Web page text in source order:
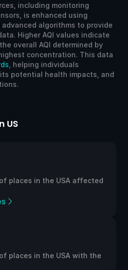
including monitoring
is enhanced using
algorithms to provide
Higher AQI values indicate
overall AQI determined by
concentration. This data
, helping individuals
potential health impacts, and
US
places in the USA affected
places in the USA with the